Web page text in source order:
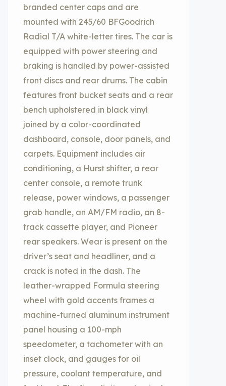
branded center caps and are
mounted with 245/60 BFGoodrich
Radial T/A white-letter tires. The car is
equipped with power steering and
braking is handled by power-assisted
front discs and rear drums. The cabin
features front bucket seats and a rear
bench upholstered in black vinyl
joined by a color-coordinated
dashboard, console, door panels, and
carpets. Equipment includes air
conditioning, a Hurst shifter, a rear
center console, a remote trunk
release, power windows, a passenger
grab handle, an AM/FM radio, an 8-
track cassette player, and Pioneer
rear speakers. Wear is present on the
driver’s seat and headliner, and a
crack is noted in the dash. The
leather-wrapped Formula steering
wheel with gold accents frames a
machine-turned aluminum instrument
panel housing a 100-mph
speedometer, a tachometer with an
inset clock, and gauges for oil
pressure, coolant temperature, and